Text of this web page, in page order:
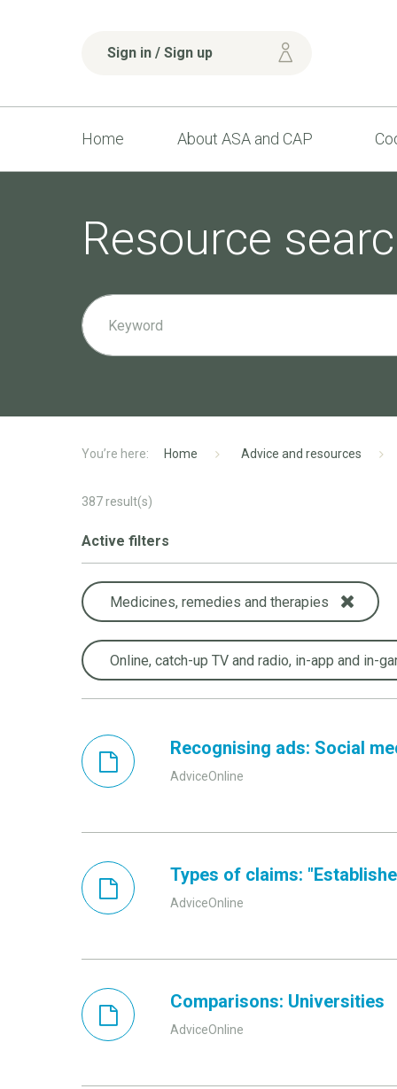
Sign in / Sign up
Home About ASA and CAP
Resource
Home Advice and resources
387result(s)
Active filters
Medicines, remedies and therapies
Online, catch-up TV and radio, in-app and in-
Recognising ads: Social
AdviceOnline
Types of claims:
AdviceOnline
Comparisons: Universities
AdviceOnline